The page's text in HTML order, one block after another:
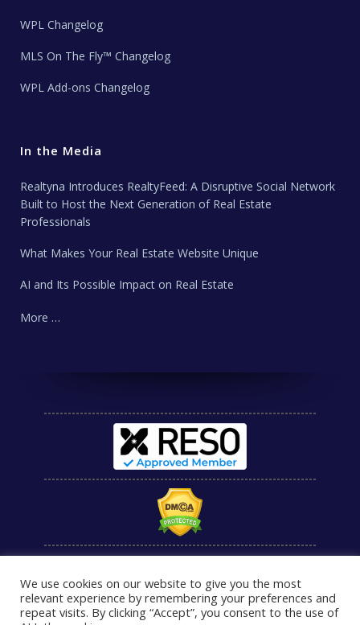
WPL Changelog
MLS On The Fly™ Changelog
WPL Add-ons Changelog
In the Media
Realtyna Introduces RealtyFeed: A Disruptive Social Network
Built to Host the Next Generation of Real Estate
Professionals
What Makes Your Real Estate Website Unique
AI and Its Possible Impact on Real Estate
More …
We use cookies on our website to give you the most
relevant experience by remembering your preferences and
repeat visits. By clicking “Accept”, you consent to the use of